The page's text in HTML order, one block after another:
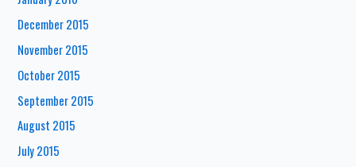
December 2015
November 2015
October 2015
September 2015
August 2015
July 2015